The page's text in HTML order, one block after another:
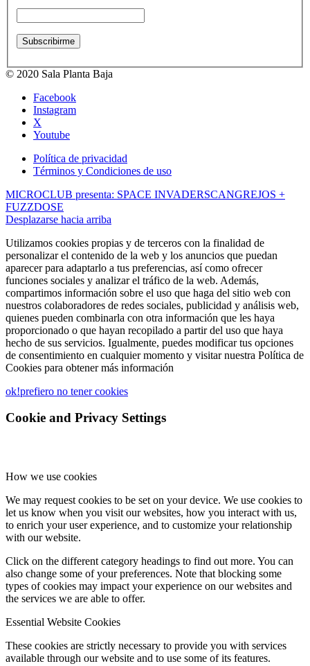
© 2020 Sala Planta Baja
Facebook
Instagram
X
Youtube
Política de privacidad
Términos y Condiciones de uso
MICROCLUB presenta: SPACE INVADERSCANGREJOS +
FUZZDOSE
Desplazarse hacia arriba
Utilizamos cookies propias y de terceros con la finalidad de
personalizar el contenido de la web y los anuncios que puedan
aparecer para adaptarlo a tus preferencias, así como ofrecer
funciones sociales y analizar el tráfico de la web. Además,
compartimos información sobre el uso que haga del sitio web con
nuestros colaboradores de redes sociales, publicidad y análisis web,
quienes pueden combinarla con otra información que les haya
proporcionado o que hayan recopilado a partir del uso que haya
hecho de sus servicios. Igualmente, puedes modificar tus opciones
de consentimiento en cualquier momento y visitar nuestra Política de
Cookies para obtener más información
ok!prefiero no tener cookies
Cookie and Privacy Settings
How we use cookies
We may request cookies to be set on your device. We use cookies to
let us know when you visit our websites, how you interact with us,
to enrich your user experience, and to customize your relationship
with our website.
Click on the different category headings to find out more. You can
also change some of your preferences. Note that blocking some
types of cookies may impact your experience on our websites and
the services we are able to offer.
Essential Website Cookies
These cookies are strictly necessary to provide you with services
available through our website and to use some of its features.